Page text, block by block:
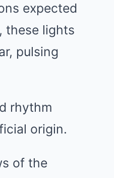
expected
these lights
pulsing
rhythm
origin.
of the